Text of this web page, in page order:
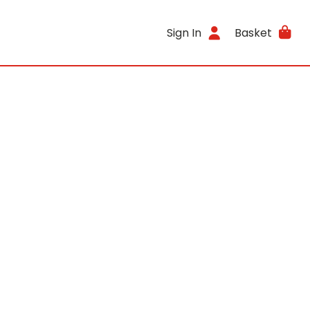
Sign In Basket